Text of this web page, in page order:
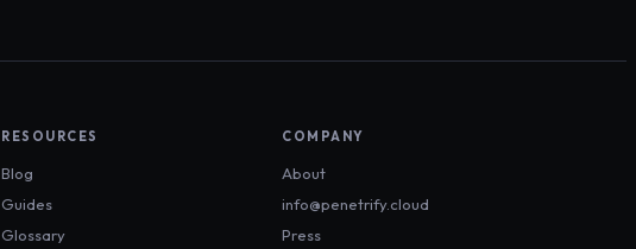
RESOURCES
Blog
Guides
Glossary
COMPANY
About
info@penetrify.cloud
Press